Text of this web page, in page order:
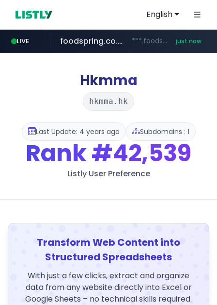
English
LIVE
wbc4u.com www.wbc4u.com/******/*****...
foodspring.co.kr ***.foodspring.co.kr/********/*****... just now
naver.com ***.****.naver.com/***
Hkmma
hkmma.hk
Last Update: 4 years ago Subdomains : 1
Rank#42,539
Listly User Preference
Transform Web Content into
Structured Spreadsheets
With just a few clicks, extract and organize
data from any website directly into Excel or
Google Sheets – no technical skills required.